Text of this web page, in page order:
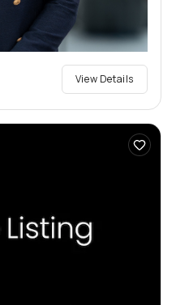
View Details